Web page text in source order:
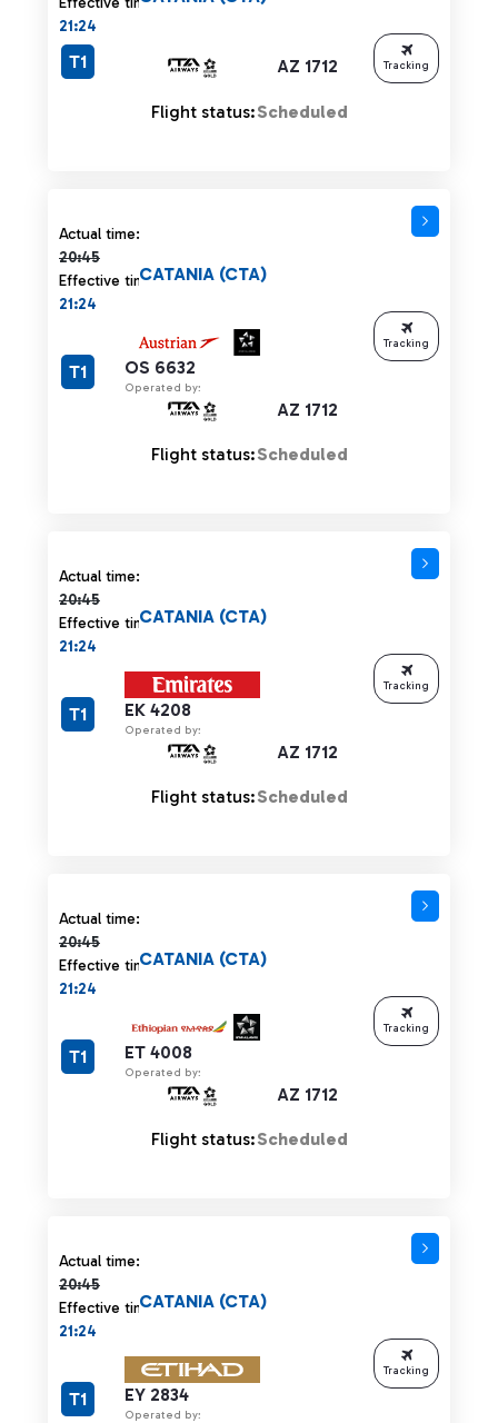
21:24
AZ 1712
T1
Flight status:Scheduled
Tracking
Actual time:
20:45
Actual time 20:45 strikethrough
Effective time:
21:24
OS 6632
Operated by:
AZ 1712
CATANIA (CTA)
T1
Flight status:Scheduled
Tracking
Actual time:
20:45
Actual time 20:45 strikethrough
Effective time:
21:24
EK 4208
Operated by:
AZ 1712
CATANIA (CTA)
T1
Flight status:Scheduled
Tracking
Actual time:
20:45
Actual time 20:45 strikethrough
Effective time:
21:24
ET 4008
Operated by:
AZ 1712
CATANIA (CTA)
T1
Flight status:Scheduled
Tracking
Actual time:
20:45
Actual time 20:45 strikethrough
Effective time:
21:24
EY 2834
Operated by:
CATANIA (CTA)
T1
Tracking